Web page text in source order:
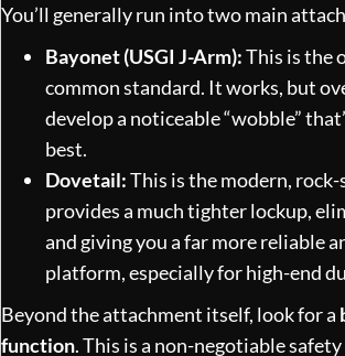
You’ll generally run into two main
Bayonet (USGI J-Arm):This is the
common standard. It works, but
develop a noticeable “wobble”
best.
Dovetail:This is the modern,
provides a much tighter lockup,
and giving you a far more reliable
platform, especially for high-end
Beyond the attachment itself, look for a
function. This is a non-negotiable